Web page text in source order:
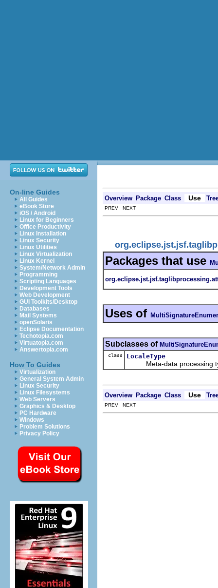
On-line Guides
All Guides
eBook Store
iOS / Android
Linux for Beginners
Office Productivity
Linux Installation
Linux Security
Linux Utilities
Linux Virtualization
Linux Kernel
System/Network Admin
Programming
Scripting Languages
Development Tools
Web Development
GUI Toolkits/Desktop
Databases
Mail Systems
openSolaris
Eclipse Documentation
Techotopia.com
Virtuatopia.com
Answertopia.com
How To Guides
Virtualization
General System Admin
Linux Security
Linux Filesystems
Web Servers
Graphics & Desktop
PC Hardware
Windows
Problem Solutions
Privacy Policy
Overview Package Class Use
PREV NEXT
Packages that use
Uses of
Subclasses of
class LocaleType
Meta-data processing
Overview Package Class Use
PREV NEXT